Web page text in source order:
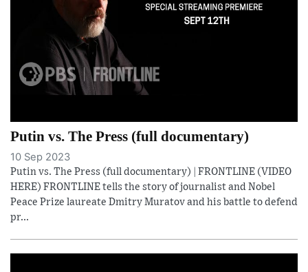
Putin vs. The Press (full documentary)
10 Sep 2023
Putin vs. The Press (full documentary) | FRONTLINE (VIDEO
HERE) FRONTLINE tells the story of journalist and Nobel
Peace Prize laureate Dmitry Muratov and his battle to defend
pr...